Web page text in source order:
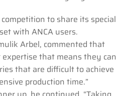
to share its special
with ANCA users.
Arbel, commented that
that means they can
that are difficult to achieve
production time.”